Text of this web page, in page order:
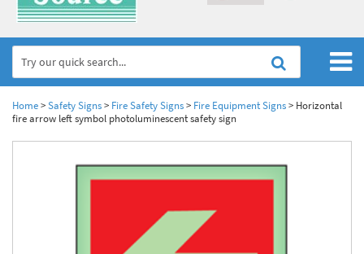
Home
Industrial Labels
Electrical, Maintenance & Cable Management
Electrostatic Discharge Warning Labels and Signs
Asset Tags & Serial Number Labels
Home>Safety Signs> Fire Safety Signs> Fire Equipment Signs> Horizontal
fire arrow left symbol photoluminescent safety sign